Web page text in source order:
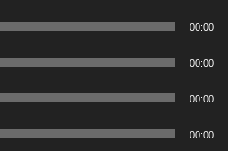
00:00
00:00
00:00
00:00